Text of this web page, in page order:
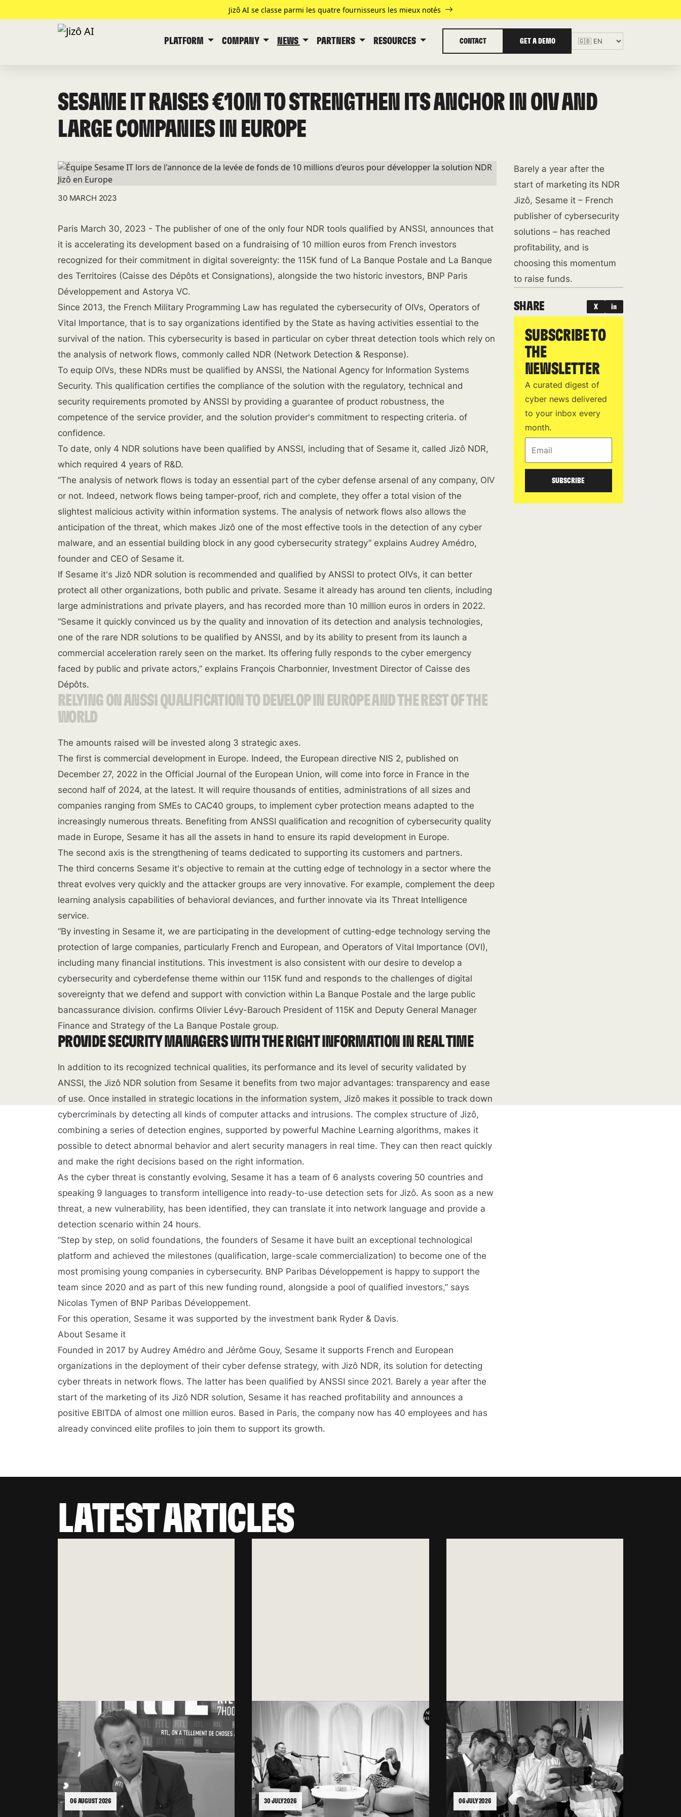
Jizô AI se classe parmi les quatre fournisseurs les mieux notés
PLATFORM COMPANY NEWS PARTNERS RESOURCES CONTACT GET A DEMO
SESAME IT RAISES €10M TO STRENGTHEN ITS ANCHOR IN OIV AND
LARGE COMPANIES IN EUROPE
30 MARCH 2023
Paris March 30, 2023 - The publisher of one of the only four NDR tools qualified by ANSSI, announces that
it is accelerating its development based on a fundraising of 10 million euros from French investors
recognized for their commitment in digital sovereignty: the 115K fund of La Banque Postale and La Banque
des Territoires (Caisse des Dépôts et Consignations), alongside the two historic investors, BNP Paris
Développement and Astorya VC.
Since 2013, the French Military Programming Law has regulated the cybersecurity of OIVs, Operators of
Vital Importance, that is to say organizations identified by the State as having activities essential to the
survival of the nation. This cybersecurity is based in particular on cyber threat detection tools which rely on
the analysis of network flows, commonly called NDR (Network Detection & Response).
To equip OIVs, these NDRs must be qualified by ANSSI, the National Agency for Information Systems
Security. This qualification certifies the compliance of the solution with the regulatory, technical and
security requirements promoted by ANSSI by providing a guarantee of product robustness, the
competence of the service provider, and the solution provider's commitment to respecting criteria. of
confidence.
To date, only 4 NDR solutions have been qualified by ANSSI, including that of Sesame it, called Jizô NDR,
which required 4 years of R&D.
“The analysis of network flows is today an essential part of the cyber defense arsenal of any company, OIV
or not. Indeed, network flows being tamper-proof, rich and complete, they offer a total vision of the
slightest malicious activity within information systems. The analysis of network flows also allows the
anticipation of the threat, which makes Jizô one of the most effective tools in the detection of any cyber
malware, and an essential building block in any good cybersecurity strategy” explains Audrey Amédro,
founder and CEO of Sesame it.
If Sesame it's Jizô NDR solution is recommended and qualified by ANSSI to protect OIVs, it can better
protect all other organizations, both public and private. Sesame it already has around ten clients, including
large administrations and private players, and has recorded more than 10 million euros in orders in 2022.
“Sesame it quickly convinced us by the quality and innovation of its detection and analysis technologies,
one of the rare NDR solutions to be qualified by ANSSI, and by its ability to present from its launch a
commercial acceleration rarely seen on the market. Its offering fully responds to the cyber emergency
faced by public and private actors,” explains François Charbonnier, Investment Director of Caisse des
Dépôts.
RELYING ON ANSSI QUALIFICATION TO DEVELOP IN EUROPE AND THE REST OF THE
WORLD
The amounts raised will be invested along 3 strategic axes.
The first is commercial development in Europe. Indeed, the European directive NIS 2, published on
December 27, 2022 in the Official Journal of the European Union, will come into force in France in the
second half of 2024, at the latest. It will require thousands of entities, administrations of all sizes and
companies ranging from SMEs to CAC40 groups, to implement cyber protection means adapted to the
increasingly numerous threats. Benefiting from ANSSI qualification and recognition of cybersecurity quality
made in Europe, Sesame it has all the assets in hand to ensure its rapid development in Europe.
The second axis is the strengthening of teams dedicated to supporting its customers and partners.
The third concerns Sesame it's objective to remain at the cutting edge of technology in a sector where the
threat evolves very quickly and the attacker groups are very innovative. For example, complement the deep
learning analysis capabilities of behavioral deviances, and further innovate via its Threat Intelligence
service.
“By investing in Sesame it, we are participating in the development of cutting-edge technology serving the
protection of large companies, particularly French and European, and Operators of Vital Importance (OVI),
including many financial institutions. This investment is also consistent with our desire to develop a
cybersecurity and cyberdefense theme within our 115K fund and responds to the challenges of digital
sovereignty that we defend and support with conviction within La Banque Postale and the large public
bancassurance division. confirms Olivier Lévy-Barouch President of 115K and Deputy General Manager
Finance and Strategy of the La Banque Postale group.
PROVIDE SECURITY MANAGERS WITH THE RIGHT INFORMATION IN REAL TIME
In addition to its recognized technical qualities, its performance and its level of security validated by
ANSSI, the Jizô NDR solution from Sesame it benefits from two major advantages: transparency and ease
of use. Once installed in strategic locations in the information system, Jizô makes it possible to track down
cybercriminals by detecting all kinds of computer attacks and intrusions. The complex structure of Jizô,
combining a series of detection engines, supported by powerful Machine Learning algorithms, makes it
possible to detect abnormal behavior and alert security managers in real time. They can then react quickly
and make the right decisions based on the right information.
As the cyber threat is constantly evolving, Sesame it has a team of 6 analysts covering 50 countries and
speaking 9 languages ​​to transform intelligence into ready-to-use detection sets for Jizô. As soon as a new
threat, a new vulnerability, has been identified, they can translate it into network language and provide a
detection scenario within 24 hours.
“Step by step, on solid foundations, the founders of Sesame it have built an exceptional technological
platform and achieved the milestones (qualification, large-scale commercialization) to become one of the
most promising young companies in cybersecurity. BNP Paribas Développement is happy to support the
team since 2020 and as part of this new funding round, alongside a pool of qualified investors,” says
Nicolas Tymen of BNP Paribas Développement.
For this operation, Sesame it was supported by the investment bank Ryder & Davis.
About Sesame it
Founded in 2017 by Audrey Amédro and Jérôme Gouy, Sesame it supports French and European
organizations in the deployment of their cyber defense strategy, with Jizô NDR, its solution for detecting
cyber threats in network flows. The latter has been qualified by ANSSI since 2021. Barely a year after the
start of the marketing of its Jizô NDR solution, Sesame it has reached profitability and announces a
positive EBITDA of almost one million euros. Based in Paris, the company now has 40 employees and has
already convinced elite profiles to join them to support its growth.
Barely a year after the
start of marketing its NDR
Jizô, Sesame it – French
publisher of cybersecurity
solutions – has reached
profitability, and is
choosing this momentum
to raise funds.
SHARE X in
SUBSCRIBE TO
THE
NEWSLETTER
A curated digest of
cyber news delivered
to your inbox every
month.
SUBSCRIBE
LATEST ARTICLES
06 AUGUST 2026 30 JULY 2026 06 JULY 2026